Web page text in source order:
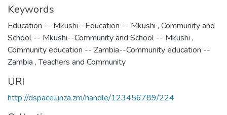
Keywords
Education -- Mkushi--Education -- Mkushi , Community and
School -- Mkushi--Community and School -- Mkushi ,
Community education -- Zambia--Community education --
Zambia ,Teachers and Community
URI
http://dspace.unza.zm/handle/123456789/224